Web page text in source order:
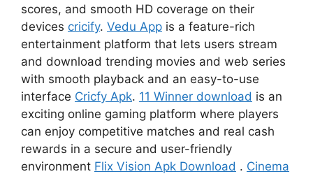
scores, and smooth HD coverage on their
devices cricify. Vedu App is a feature-rich
entertainment platform that lets users stream
and download trending movies and web series
with smooth playback and an easy-to-use
interface Cricfy Apk. 11 Winner download is an
exciting online gaming platform where players
can enjoy competitive matches and real cash
rewards in a secure and user-friendly
environment Flix Vision Apk Download . Cinema